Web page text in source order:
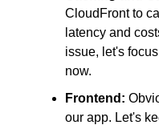
CloudFront to
latency and
issue, let's
now.
Frontend:
our app. Let's